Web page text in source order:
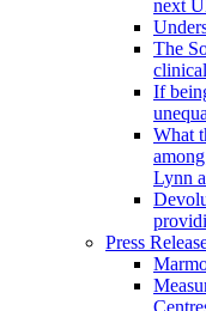
next
The
If
What
Lynn
Press